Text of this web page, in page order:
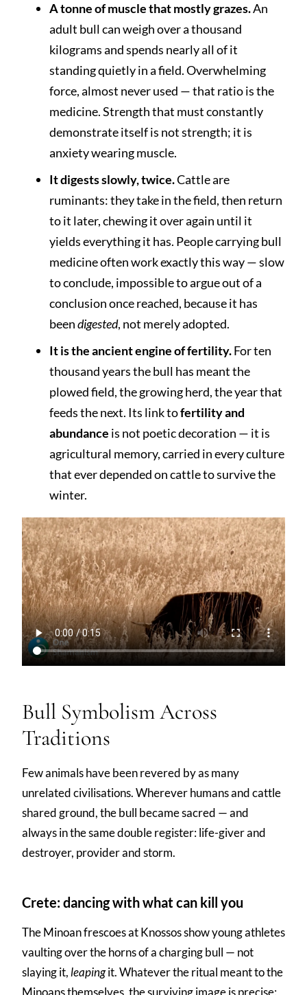
A tonne of muscle that mostly grazes.An
adult bull can weigh over a thousand
kilograms and spends nearly all of it
standing quietly in a field. Overwhelming
force, almost never used — that ratio is the
medicine. Strength that must constantly
demonstrate itself is not strength; it is
anxiety wearing muscle.
It digests slowly, twice.Cattle are
ruminants: they take in the field, then return
to it later, chewing it over again until it
yields everything it has. People carrying bull
medicine often work exactly this way — slow
to conclude, impossible to argue out of a
conclusion once reached, because it has
beendigested, not merely adopted.
It is the ancient engine of fertility.For ten
thousand years the bull has meant the
plowed field, the growing herd, the year that
feeds the next. Its link tofertility and
abundance is not poetic decoration — it is
agricultural memory, carried in every culture
that ever depended on cattle to survive the
winter.
Bull Symbolism Across
Traditions
Few animals have been revered by as many
unrelated civilisations. Wherever humans and cattle
shared ground, the bull became sacred — and
always in the same double register: life-giver and
destroyer, provider and storm.
Crete: dancing with what can kill you
The Minoan frescoes at Knossos show young athletes
vaulting over the horns of a charging bull — not
slaying it, leapingit. Whatever the ritual meant to the
Minoans themselves, the surviving image is precise: